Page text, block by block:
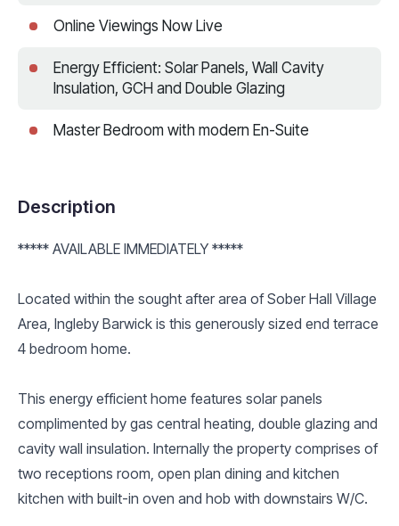
Online Viewings Now Live
Energy Efficient: Solar Panels, Wall Cavity
Insulation, GCH and Double Glazing
Master Bedroom with modern En-Suite
Description
***** AVAILABLE IMMEDIATELY *****
Located within the sought after area of Sober Hall Village
Area, Ingleby Barwick is this generously sized end terrace
4 bedroom home.
This energy efficient home features solar panels
complimented by gas central heating, double glazing and
cavity wall insulation. Internally the property comprises of
two receptions room, open plan dining and kitchen
kitchen with built-in oven and hob with downstairs W/C.